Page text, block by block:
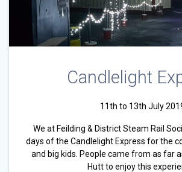
Candlelight
11th to 13th July
We at Feilding & District Steam Rail
days of the Candlelight Express for the
and big kids. People came from as far
Hutt to enjoy this